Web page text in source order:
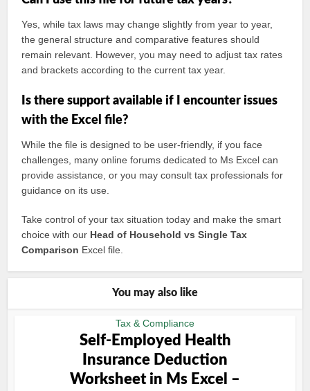
Yes, while tax laws may change slightly from year to year,
the general structure and comparative features should
remain relevant. However, you may need to adjust tax rates
and brackets according to the current tax year.
Is there support available if I encounter issues
with the Excel file?
While the file is designed to be user-friendly, if you face
challenges, many online forums dedicated to Ms Excel can
provide assistance, or you may consult tax professionals for
guidance on its use.
Take control of your tax situation today and make the smart
choice with our Head of Household vs Single Tax
Comparison Excel file.
You may also like
Tax & Compliance
Self-Employed Health
Insurance Deduction
Worksheet in Ms Excel –